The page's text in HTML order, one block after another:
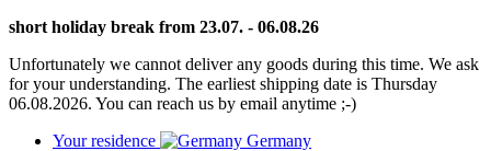
short holiday break from 23.07. - 06.08.26
Unfortunately we cannot deliver any goods during this time. We ask
for your understanding. The earliest shipping date is Thursday
06.08.2026. You can reach us by email anytime ;-)
Your residence
Germany